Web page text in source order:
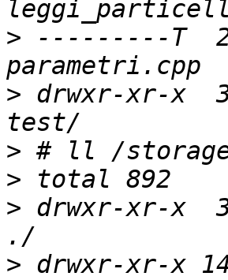
> ---------T  2
> drwxr-xr-x
>
>
> drwxr-xr-x
> drwxr-xr-x